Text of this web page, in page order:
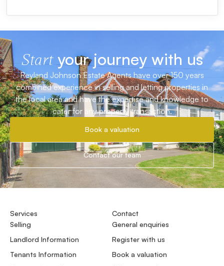
Startyour journey with us
Reyland Johnson Estate Agents have over 150 years
combined experience in selling and letting properties in
the local area and have the expertise and knowledge to
cater for any property transaction.
Book a valuation
Contact our team
Services
Selling
Landlord Information
Tenants Information
Contact
General enquiries
Register with us
Book a valuation